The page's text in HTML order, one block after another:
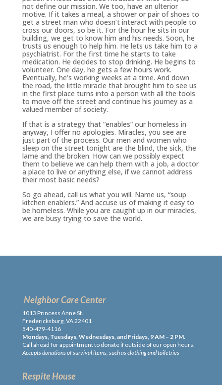
not define our mission. We too, have an ulterior
motive. If it takes a meal, a shower or pair of shoes to
get a street man who doesn’t interact with people to
cross our doors, so be it. For the hour he sits in our
building, we get to know him and his needs. Soon, he
trusts us enough to help him. He lets us take him to a
psychiatrist. For the first time he starts to take
medication. He decides to stop drinking. He begins to
volunteer. One day, he gets a few hours work.
Eventually, he’s working weeks at a time. And down
the road, the little miracle that brought him to see us
in the first place turns into a person with all the tools
to move off the street and continue his journey as a
valued member of society.
If that is a strategy that “enables” our homeless in
anyway, I offer no apologies. Miracles, you see are
just part of the process. Our men and women who
sleep on the street tonight are the blind, the sick, the
lame and the broken. How can we possibly expect
them to believe we can help them with a job, a doctor
a place to live or anything else, if we cannot address
their most basic needs?
So go ahead, call us what you will. Name us, “soup
kitchen enablers.” And accuse us of making it easy to
be homeless. While you are caught up in our miracles,
we are busy trying to save the world.
Neighbor Care Center
1013 Princess Anne St.,
Fredericksburg, VA 22401
540-479-4116
Mondays, Tuesdays, Wednesdays, and Fridays, 9 AM – 2 PM.
Call ahead for appointment to donate if outside of our open hours.
Accepts donations of survival items, such as clothing and toiletries
Respite House